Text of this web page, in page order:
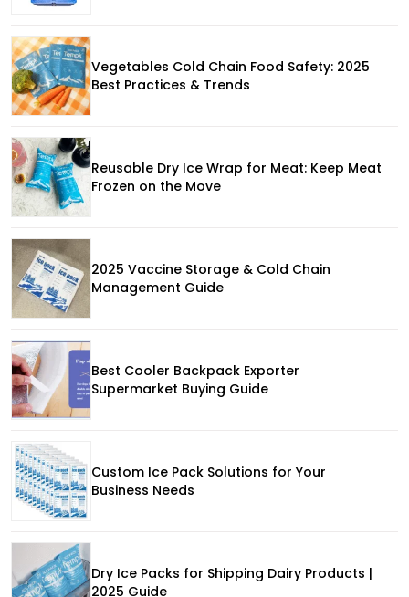
Vegetables Cold Chain Food Safety: 2025
Best Practices & Trends
Reusable Dry Ice Wrap for Meat: Keep Meat
Frozen on the Move
2025 Vaccine Storage & Cold Chain
Management Guide
Best Cooler Backpack Exporter
Supermarket Buying Guide
Custom Ice Pack Solutions for Your
Business Needs
Dry Ice Packs for Shipping Dairy Products |
2025 Guide